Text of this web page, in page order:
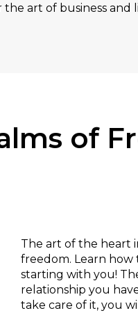
art of business and
of
The art of the heart
freedom. Learn how
starting with you!
relationship you
take care of it, you